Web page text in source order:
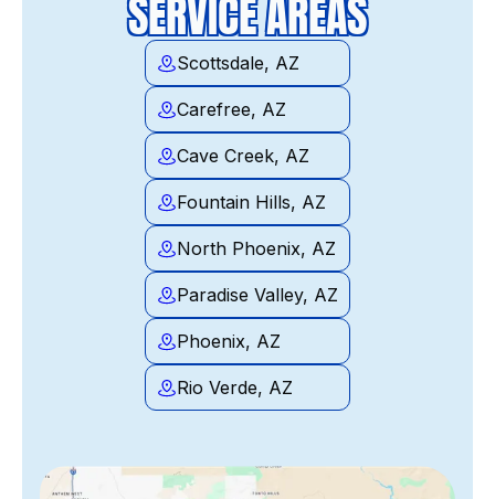
SERVICE AREAS
Scottsdale, AZ
Carefree, AZ
Cave Creek, AZ
Fountain Hills, AZ
North Phoenix, AZ
Paradise Valley, AZ
Phoenix, AZ
Rio Verde, AZ